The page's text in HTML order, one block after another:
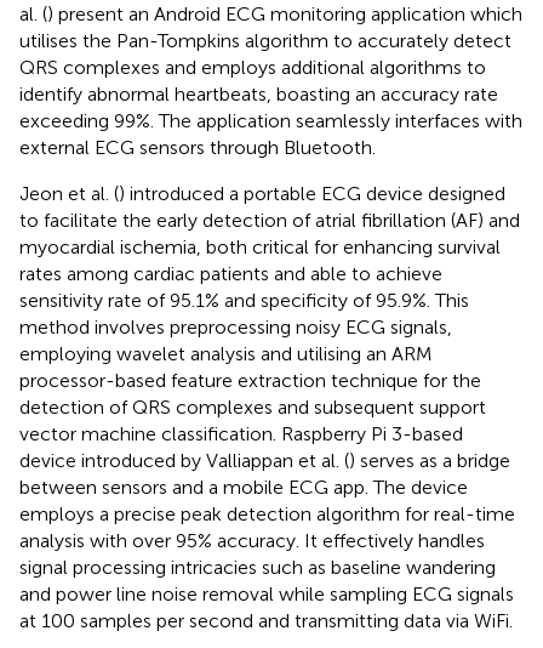
al. () present an Android ECG monitoring application which
utilises the Pan-Tompkins algorithm to accurately detect
QRS complexes and employs additional algorithms to
identify abnormal heartbeats, boasting an accuracy rate
exceeding 99%. The application seamlessly interfaces with
external ECG sensors through Bluetooth.
Jeon et al. () introduced a portable ECG device designed
to facilitate the early detection of atrial fibrillation (AF) and
myocardial ischemia, both critical for enhancing survival
rates among cardiac patients and able to achieve
sensitivity rate of 95.1% and specificity of 95.9%. This
method involves preprocessing noisy ECG signals,
employing wavelet analysis and utilising an ARM
processor-based feature extraction technique for the
detection of QRS complexes and subsequent support
vector machine classification. Raspberry Pi 3-based
device introduced by Valliappan et al. () serves as a bridge
between sensors and a mobile ECG app. The device
employs a precise peak detection algorithm for real-time
analysis with over 95% accuracy. It effectively handles
signal processing intricacies such as baseline wandering
and power line noise removal while sampling ECG signals
at 100 samples per second and transmitting data via WiFi.